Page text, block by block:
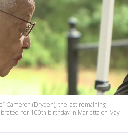
Cameron (Dryden), the last remaining
her 100th birthday in Marietta on May